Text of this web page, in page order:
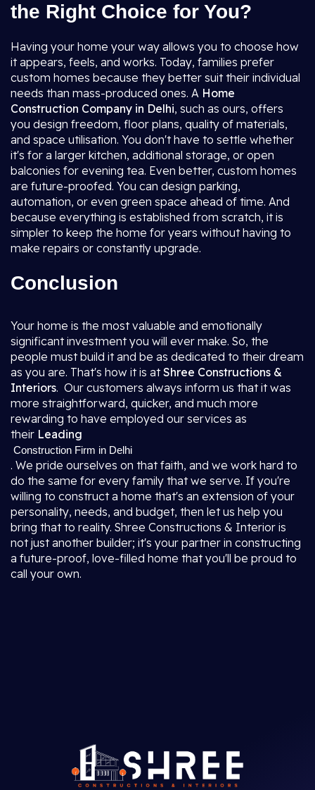
the Right Choice for You?
Having your home your way allows you to choose how
it appears, feels, and works. Today, families prefer
custom homes because they better suit their individual
needs than mass-produced ones. A Home
Construction Company in Delhi, such as ours, offers
you design freedom, floor plans, quality of materials,
and space utilisation. You don't have to settle whether
it's for a larger kitchen, additional storage, or open
balconies for evening tea. Even better, custom homes
are future-proofed. You can design parking,
automation, or even green space ahead of time. And
because everything is established from scratch, it is
simpler to keep the home for years without having to
make repairs or constantly upgrade.
Conclusion
Your home is the most valuable and emotionally
significant investment you will ever make. So, the
people must build it and be as dedicated to their dream
as you are. That's how it is atShree Constructions &
Interiors. Our customers always inform us that it was
more straightforward, quicker, and much more
rewarding to have employed our services as
their Leading
Construction Firm in Delhi
. We pride ourselves on that faith, and we work hard to
do the same for every family that we serve. If you're
willing to construct a home that's an extension of your
personality, needs, and budget, then let us help you
bring that to reality. Shree Constructions & Interior is
not just another builder; it's your partner in constructing
a future-proof, love-filled home that you'll be proud to
call your own.